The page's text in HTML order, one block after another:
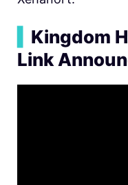
Kingdom
Link